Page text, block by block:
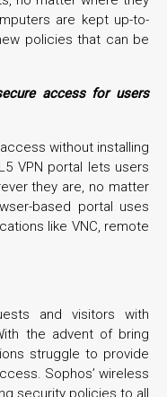
are kept up-to-
policies that can be
access for users
without installing
VPN portal lets users
they are, no matter
based portal uses
like VNC, remote
and visitors with
the advent of bring
struggle to provide
Sophos’ wireless
security policies to all